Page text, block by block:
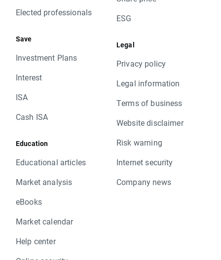
Elected professionals
Save
Investment Plans
Interest
ISA
Cash ISA
Education
Educational articles
Market analysis
eBooks
Market calendar
Help center
ESG
Legal
Privacy policy
Legal information
Terms of business
Website disclaimer
Risk warning
Internet security
Company news